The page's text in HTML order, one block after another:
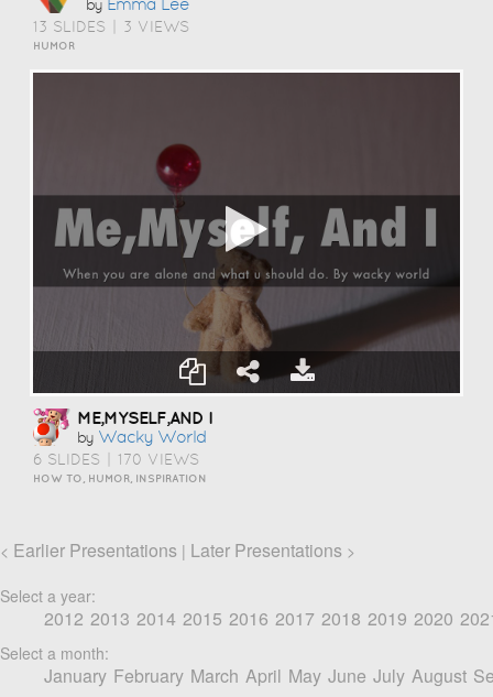
by
13 SLIDES 3 VIEWS
HUMOR
ME,MYSELF,AND I
by Wacky World
6 SLIDES 170 VIEWS
HOW TO, HUMOR, INSPIRATION
< Earlier Presentations | Later Presentations >
Select a year:
2012 2013 2014 2015 2016 2017 2018 2019 2020
Select a month:
January February March April May June July August